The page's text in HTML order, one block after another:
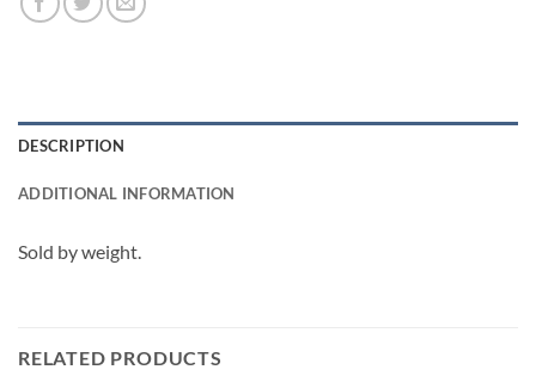
DESCRIPTION
ADDITIONAL INFORMATION
Sold by weight.
RELATED PRODUCTS